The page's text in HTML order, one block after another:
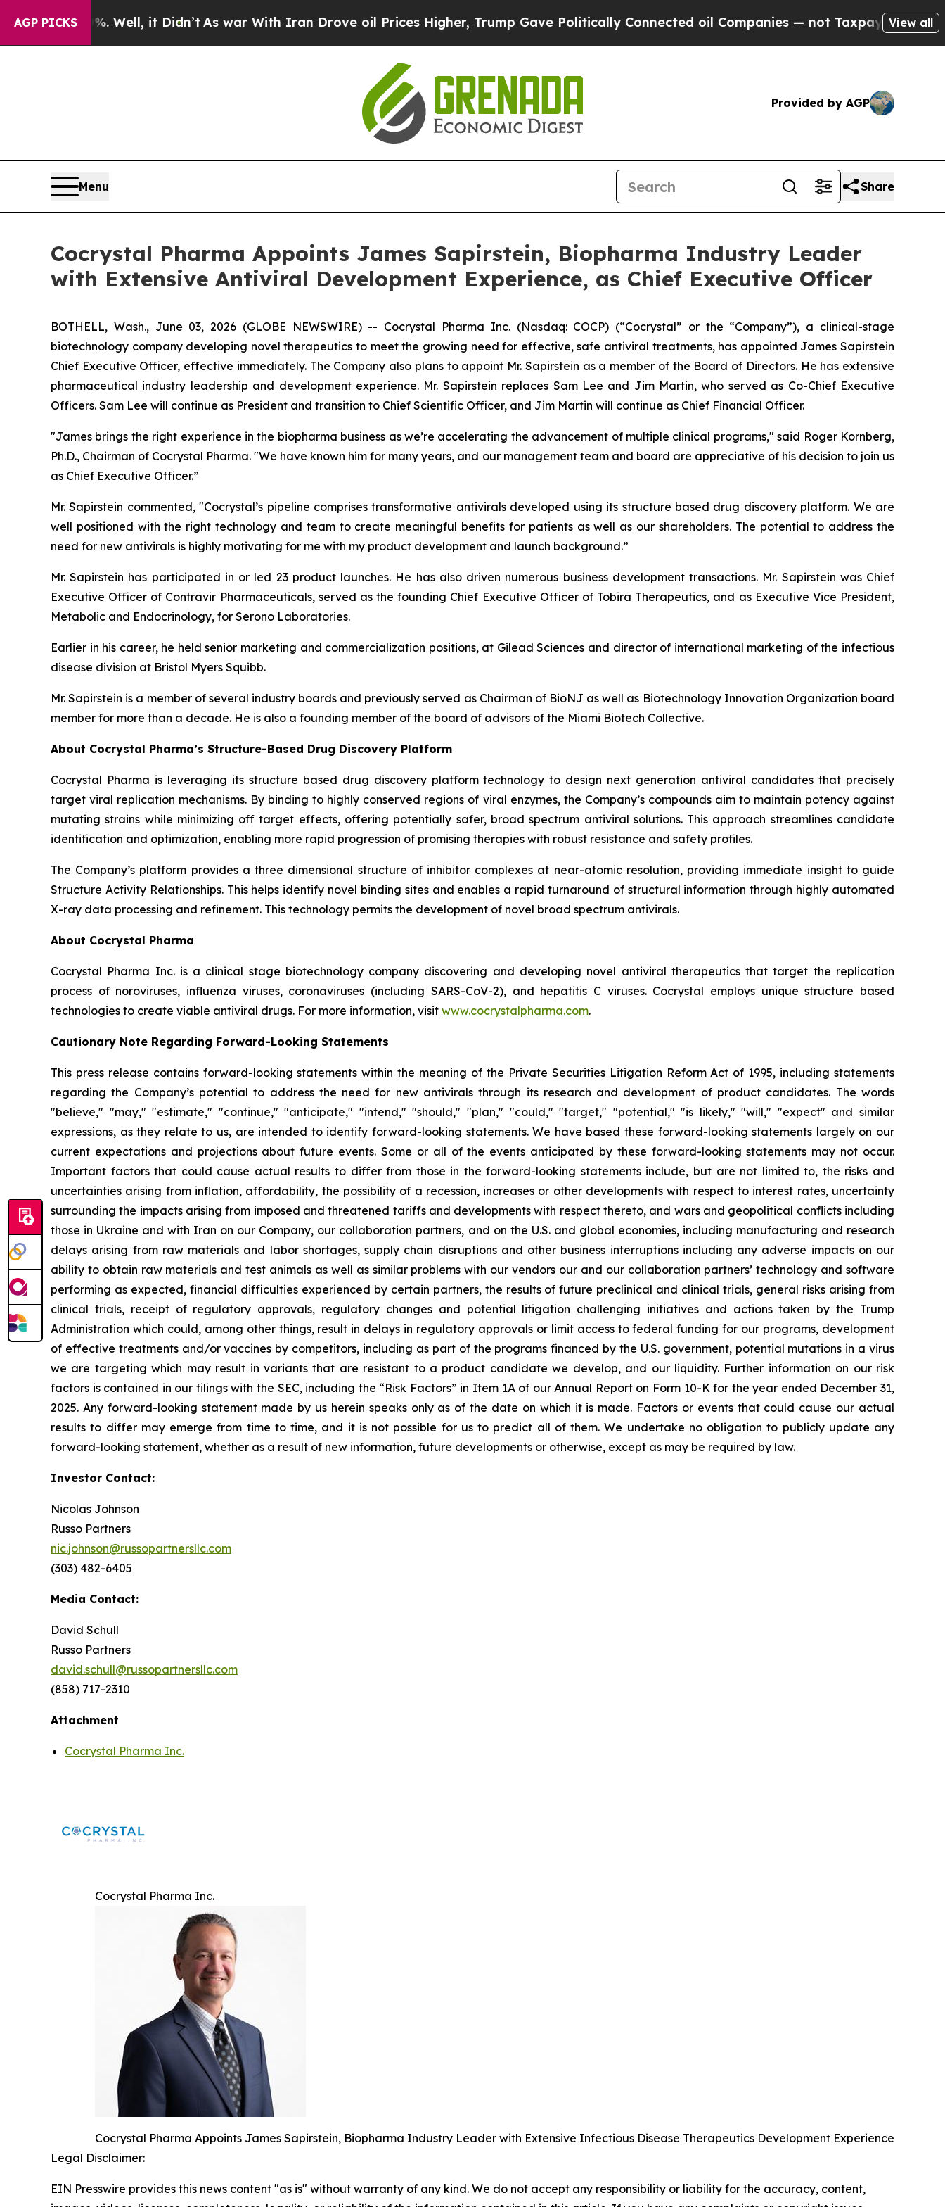
AGP PICKS
Well, it Didn’tAs war With Iran Drove oil Prices Higher, Trump Gave Politically Connected oil Companies — not Taxpayers — the Chance to
View all
Provided by AGP
Menu Share
Cocrystal Pharma Appoints James Sapirstein, Biopharma Industry Leader
with Extensive Antiviral Development Experience, as Chief Executive Officer
BOTHELL, Wash., June 03, 2026 (GLOBE NEWSWIRE) -- Cocrystal Pharma Inc. (Nasdaq: COCP) (“Cocrystal” or the “Company”), a clinical-stage
biotechnology company developing novel therapeutics to meet the growing need for effective, safe antiviral treatments, has appointed James Sapirstein
Chief Executive Officer, effective immediately. The Company also plans to appoint Mr. Sapirstein as a member of the Board of Directors. He has extensive
pharmaceutical industry leadership and development experience. Mr. Sapirstein replaces Sam Lee and Jim Martin, who served as Co-Chief Executive
Officers. Sam Lee will continue as President and transition to Chief Scientific Officer, and Jim Martin will continue as Chief Financial Officer.
"James brings the right experience in the biopharma business as we’re accelerating the advancement of multiple clinical programs," said Roger Kornberg,
Ph.D., Chairman of Cocrystal Pharma. "We have known him for many years, and our management team and board are appreciative of his decision to join us
as Chief Executive Officer.”
Mr. Sapirstein commented, "Cocrystal’s pipeline comprises transformative antivirals developed using its structure based drug discovery platform. We are
well positioned with the right technology and team to create meaningful benefits for patients as well as our shareholders. The potential to address the
need for new antivirals is highly motivating for me with my product development and launch background.”
Mr. Sapirstein has participated in or led 23 product launches. He has also driven numerous business development transactions. Mr. Sapirstein was Chief
Executive Officer of Contravir Pharmaceuticals, served as the founding Chief Executive Officer of Tobira Therapeutics, and as Executive Vice President,
Metabolic and Endocrinology, for Serono Laboratories.
Earlier in his career, he held senior marketing and commercialization positions, at Gilead Sciences and director of international marketing of the infectious
disease division at Bristol Myers Squibb.
Mr. Sapirstein is a member of several industry boards and previously served as Chairman of BioNJ as well as Biotechnology Innovation Organization board
member for more than a decade. He is also a founding member of the board of advisors of the Miami Biotech Collective.
About Cocrystal Pharma’s Structure-Based Drug Discovery Platform
Cocrystal Pharma is leveraging its structure based drug discovery platform technology to design next generation antiviral candidates that precisely
target viral replication mechanisms. By binding to highly conserved regions of viral enzymes, the Company’s compounds aim to maintain potency against
mutating strains while minimizing off target effects, offering potentially safer, broad spectrum antiviral solutions. This approach streamlines candidate
identification and optimization, enabling more rapid progression of promising therapies with robust resistance and safety profiles.
The Company’s platform provides a three dimensional structure of inhibitor complexes at near-atomic resolution, providing immediate insight to guide
Structure Activity Relationships. This helps identify novel binding sites and enables a rapid turnaround of structural information through highly automated
X-ray data processing and refinement. This technology permits the development of novel broad spectrum antivirals.
About Cocrystal Pharma
Cocrystal Pharma Inc. is a clinical stage biotechnology company discovering and developing novel antiviral therapeutics that target the replication
process of noroviruses, influenza viruses, coronaviruses (including SARS-CoV-2), and hepatitis C viruses. Cocrystal employs unique structure based
technologies to create viable antiviral drugs. For more information, visit www.cocrystalpharma.com.
Cautionary Note Regarding Forward-Looking Statements
This press release contains forward-looking statements within the meaning of the Private Securities Litigation Reform Act of 1995, including statements
regarding the Company’s potential to address the need for new antivirals through its research and development of product candidates. The words
"believe," "may," "estimate," "continue," "anticipate," "intend," "should," "plan," "could," "target," "potential," "is likely," "will," "expect" and similar
expressions, as they relate to us, are intended to identify forward-looking statements. We have based these forward-looking statements largely on our
current expectations and projections about future events. Some or all of the events anticipated by these forward-looking statements may not occur.
Important factors that could cause actual results to differ from those in the forward-looking statements include, but are not limited to, the risks and
uncertainties arising from inflation, affordability, the possibility of a recession, increases or other developments with respect to interest rates, uncertainty
surrounding the impacts arising from imposed and threatened tariffs and developments with respect thereto, and wars and geopolitical conflicts including
those in Ukraine and with Iran on our Company, our collaboration partners, and on the U.S. and global economies, including manufacturing and research
delays arising from raw materials and labor shortages, supply chain disruptions and other business interruptions including any adverse impacts on our
ability to obtain raw materials and test animals as well as similar problems with our vendors our and our collaboration partners’ technology and software
performing as expected, financial difficulties experienced by certain partners, the results of future preclinical and clinical trials, general risks arising from
clinical trials, receipt of regulatory approvals, regulatory changes and potential litigation challenging initiatives and actions taken by the Trump
Administration which could, among other things, result in delays in regulatory approvals or limit access to federal funding for our programs, development
of effective treatments and/or vaccines by competitors, including as part of the programs financed by the U.S. government, potential mutations in a virus
we are targeting which may result in variants that are resistant to a product candidate we develop, and our liquidity. Further information on our risk
factors is contained in our filings with the SEC, including the “Risk Factors” in Item 1A of our Annual Report on Form 10-K for the year ended December 31,
2025. Any forward-looking statement made by us herein speaks only as of the date on which it is made. Factors or events that could cause our actual
results to differ may emerge from time to time, and it is not possible for us to predict all of them. We undertake no obligation to publicly update any
forward-looking statement, whether as a result of new information, future developments or otherwise, except as may be required by law.
Investor Contact:
Nicolas Johnson
Russo Partners
nic.johnson@russopartnersllc.com
(303) 482-6405
Media Contact:
David Schull
Russo Partners
david.schull@russopartnersllc.com
(858) 717-2310
Attachment
Cocrystal Pharma Inc.
Cocrystal Pharma Inc.
Cocrystal Pharma Appoints James Sapirstein, Biopharma Industry Leader with Extensive Infectious Disease Therapeutics Development Experience
Legal Disclaimer:
EIN Presswire provides this news content "as is" without warranty of any kind. We do not accept any responsibility or liability for the accuracy, content,